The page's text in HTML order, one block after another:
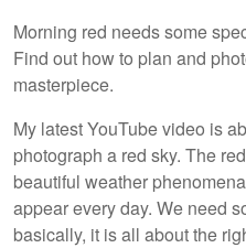
Morning red needs some
Find out how to plan and
masterpiece.
My latest YouTube video is
photograph a red sky. The
beautiful weather
appear every day. We need
basically, it is all about the